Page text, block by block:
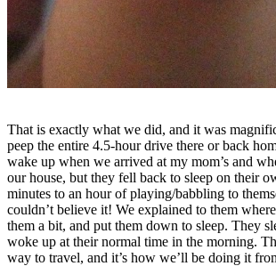
That is exactly what we did, and it was
peep the entire 4.5-hour drive there or back
wake up when we arrived at my mom’s and
our house, but they fell back to sleep on their
minutes to an hour of playing/babbling to
couldn’t believe it! We explained to them
them a bit, and put them down to sleep. They
woke up at their normal time in the morning.
way to travel, and it’s how we’ll be doing it